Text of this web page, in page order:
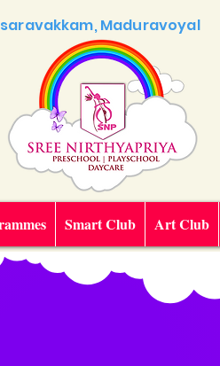
Maduravoyal
Smart Club Art Club